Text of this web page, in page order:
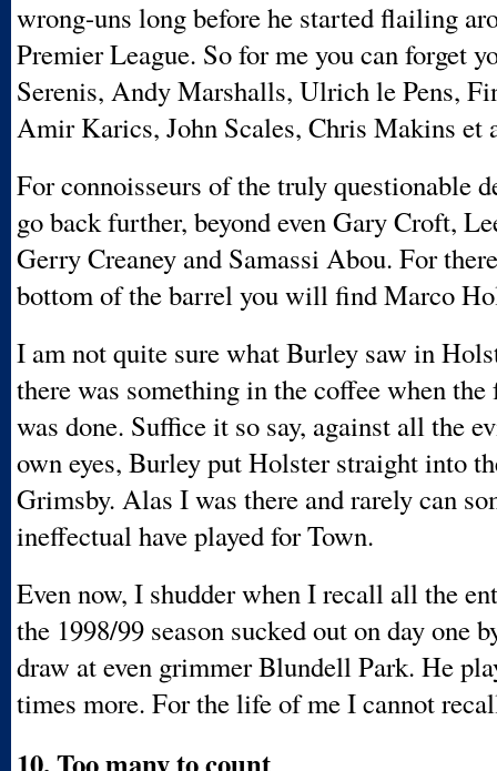
wrong-uns long before he started flailing
Premier League. So for me you can forget
Serenis, Andy Marshalls, Ulrich le Pens,
Amir Karics, John Scales, Chris Makins et
For connoisseurs of the truly questionable
go back further, beyond even Gary Croft,
Gerry Creaney and Samassi Abou. For
bottom of the barrel you will find Marco
I am not quite sure what Burley saw in
there was something in the coffee when
was done. Suffice it so say, against all the
own eyes, Burley put Holster straight into
Grimsby. Alas I was there and rarely can
ineffectual have played for Town.
Even now, I shudder when I recall all the
the 1998/99 season sucked out on day one
draw at even grimmer Blundell Park. He
times more. For the life of me I cannot
10. Too many to count